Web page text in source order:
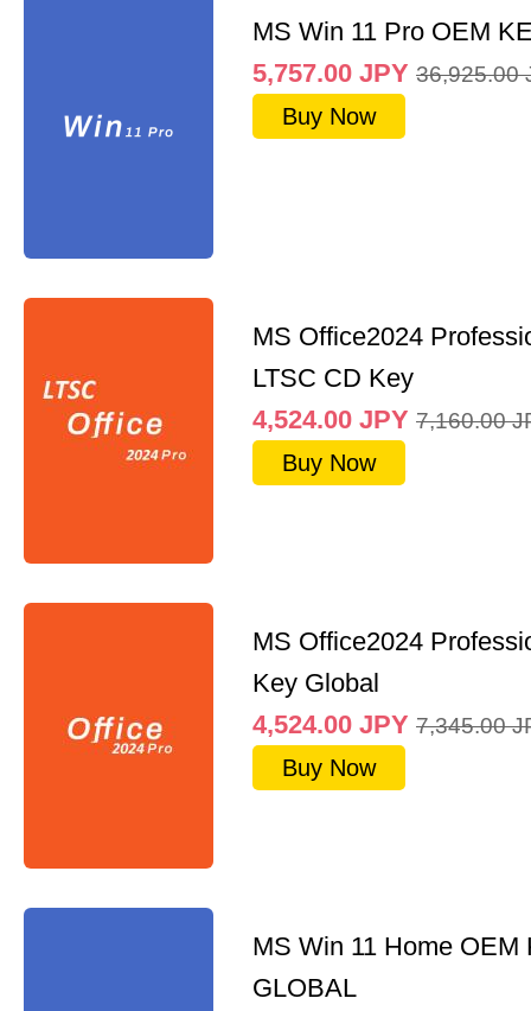
MS Win 11 Pro OEM
5,757.00 JPY 36,925.00
Buy Now
MS Office2024
LTSC CD Key
4,524.00 JPY 7,160.00
Buy Now
MS Office2024
Key Global
4,524.00 JPY 7,345.00
Buy Now
MS Win 11 Home OEM
GLOBAL